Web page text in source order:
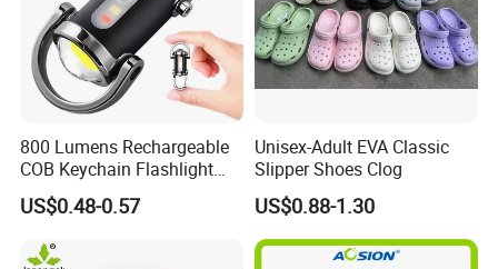
800 Lumens Rechargeable
COB Keychain Flashlight
Portable Mini LED Work
Light for Camping Hiking
US$0.48-0.57
Unisex-Adult EVA Classic
Slipper Shoes Clog
US$0.88-1.30